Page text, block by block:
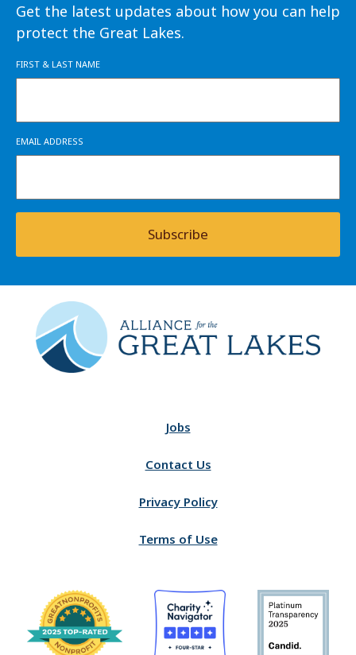
Get the latest updates about how you can help
protect the Great Lakes.
FIRST & LAST NAME
EMAIL ADDRESS
Subscribe
Jobs
Contact Us
Privacy Policy
Terms of Use